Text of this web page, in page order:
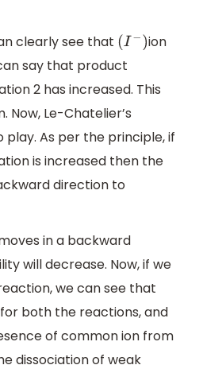
clearly see that (I−
ion
say that product
2 has increased. This
Now, Le-Chatelier’s
As per the principle, if
is increased then the
direction to
in a backward
will decrease. Now, if we
we can see that
both the reactions, and
of common ion from
dissociation of weak